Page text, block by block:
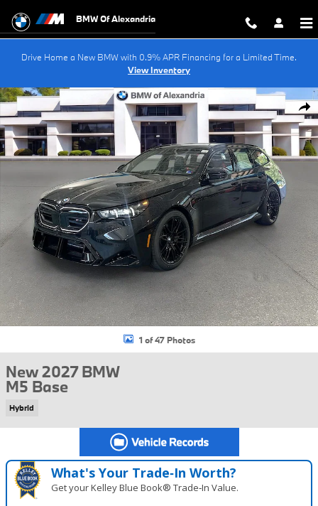
BMW Of Alexandria
Drive Home a New BMW with 0.9% APR Financing for a Limited Time.
View Inventory
New 2027 BMW M5 Base Wagon Photo 1 of 47
1 of 47 Photos
New 2027 BMW
M5 Base
Hybrid
What's Your Trade‑In Worth?
Get your Kelley Blue Book® Trade‑In Value.